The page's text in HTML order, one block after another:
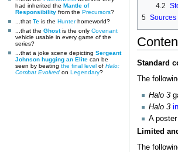
had inherited the Mantle of
Responsibility from the Precursors?
...that Te is the Hunterhomeworld?
...that the Ghostis the only Covenant
vehicle usable in every game of the
series?
...that a joke scene depicting Sergeant
Johnson hugging an Elite can be
seen by beating the final level of Halo:
Combat Evolved on Legendary?
4.2
5 Sources
Standard
The
Halo 3
Halo 3
A
Limited
The